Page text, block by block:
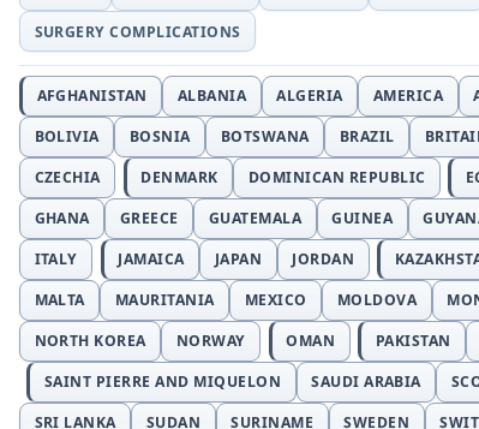
SURGERY COMPLICATIONS
AFGHANISTAN ALBANIA ALGERIA AMERICA
BOLIVIA
BOSNIA BOTSWANA BRAZIL
CZECHIA
DENMARK DOMINICAN REPUBLIC
GHANA
GREECE GUATEMALA GUINEA
ITALY
JAMAICA JAPAN JORDAN
MALTA
MAURITANIA MEXICO MOLDOVA
NORTH KOREA
NORWAY OMAN PAKISTAN
SAINT PIERRE AND MIQUELON
SAUDI ARABIA
SRI LANKA
SUDAN SURINAME SWEDEN